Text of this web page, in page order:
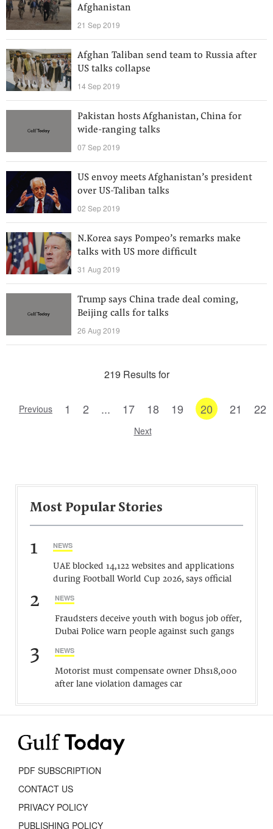
Afghanistan
21 Sep 2019
Afghan Taliban send team to Russia after
US talks collapse
14 Sep 2019
Pakistan hosts Afghanistan, China for
wide-ranging talks
07 Sep 2019
US envoy meets Afghanistan’s president
over US-Taliban talks
02 Sep 2019
N.Korea says Pompeo’s remarks make
talks with US more difficult
31 Aug 2019
Trump says China trade deal coming,
Beijing calls for talks
26 Aug 2019
219 Results for
Previous 1 2 ... 17 18 19 20 21 22
Next
Most Popular Stories
1 NEWS
UAE blocked 14,122 websites and applications
during Football World Cup 2026, says official
2 NEWS
Fraudsters deceive youth with bogus job offer,
Dubai Police warn people against such gangs
3 NEWS
Motorist must compensate owner Dhs18,000
after lane violation damages car
PDF SUBSCRIPTION
CONTACT US
PRIVACY POLICY
PUBLISHING POLICY